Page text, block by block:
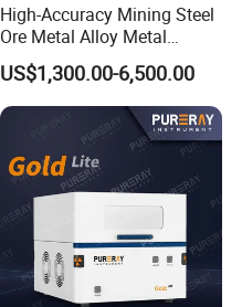
High-Accuracy Mining Steel
Ore Metal Alloy Metal
Analysis Pricemineral
Analyzer Xrf Carbon Sulfur
Analysis
US$1,300.00-6,500.00